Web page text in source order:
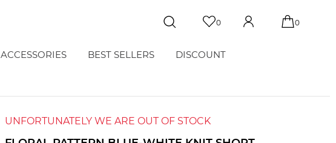
0 0
ACCESSORIES BEST SELLERS DISCOUNT
UNFORTUNATELY WE ARE OUT OF STOCK